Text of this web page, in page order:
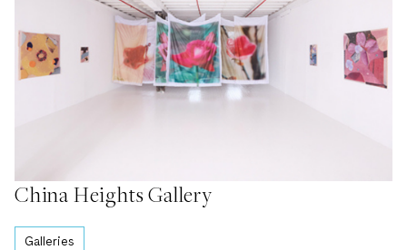
China Heights Gallery
Galleries